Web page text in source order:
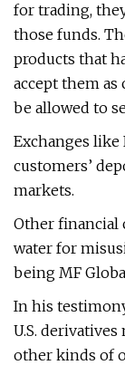
for trading,
those funds.
products that
accept them
be allowed to
Exchanges like
customers’
markets.
Other financial
water for
being MF
In his
U.S.
other kinds of